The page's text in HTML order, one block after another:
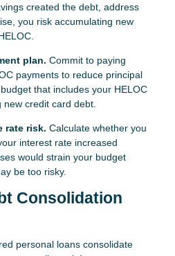
created the debt, address
you risk accumulating new
plan. Commit to paying
payments to reduce principal
that includes your HELOC
credit card debt.
rate risk. Calculate whether you
interest rate increased
would strain your budget
be too risky.
Consolidation
personal loans consolidate